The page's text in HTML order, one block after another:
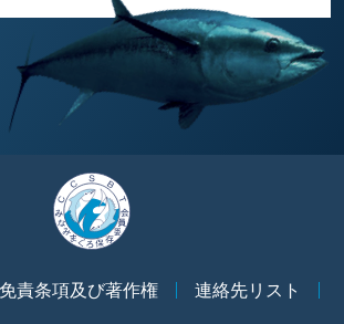
免責条項及び著作権
連絡先リスト